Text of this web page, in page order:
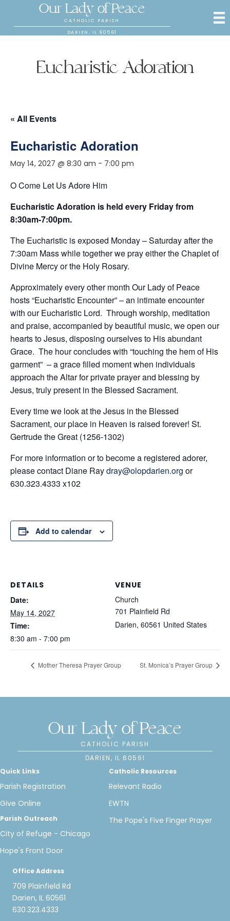
Our Lady of Peace
CATHOLIC PARISH
DARIEN, IL 60561
Eucharistic Adoration
« All Events
Eucharistic Adoration
May 14, 2027 @ 8:30 am - 7:00 pm
O Come Let Us Adore Him
Eucharistic Adoration is held every Friday from
8:30am-7:00pm.
The Eucharistic is exposed Monday – Saturday after the
7:30am Mass while together we pray either the Chaplet of
Divine Mercy or the Holy Rosary.
Approximately every other month Our Lady of Peace
hosts “Eucharistic Encounter” – an intimate encounter
with our Eucharistic Lord. Through worship, meditation
and praise, accompanied by beautiful music, we open our
hearts to Jesus, disposing ourselves to His abundant
Grace. The hour concludes with “touching the hem of His
garment” – a grace filled moment when individuals
approach the Altar for private prayer and blessing by
Jesus, truly present in the Blessed Sacrament.
Every time we look at the Jesus in the Blessed
Sacrament, our place in Heaven is raised forever! St.
Gertrude the Great (1256-1302)
For more information or to become a registered adorer,
please contact Diane Raydray@olopdarien.org or
630.323.4333 x102
Add to calendar
DETAILS
Date:
May 14, 2027
Time:
8:30 am - 7:00 pm
VENUE
Church
701 Plainfield Rd
Darien, 60561 United States
Mother Theresa Prayer Group St. Monica’s Prayer Group
Our Lady of Peace
CATHOLIC PARISH
DARIEN, IL 60561
Quick Links
Parish Registration
Give Online
Parish Outreach
City of Refuge - Chicago
Hope's Front Door
Catholic Resources
Relevant Radio
EWTN
The Pope's Five Finger Prayer
Office Address
709 Plainfield Rd
Darien, IL 60561
630.323.4333